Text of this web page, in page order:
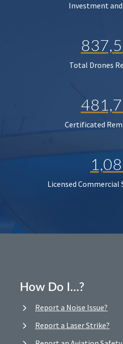
Investment
Total Drones
Certificated
Licensed Commercial
How Do I…?
Report a Noise Issue?
Report a Laser Strike?